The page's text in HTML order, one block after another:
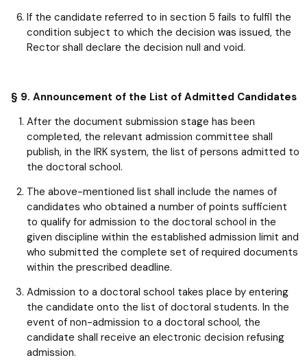
If the candidate referred to in section 5 fails to fulfil the
condition subject to which the decision was issued, the
Rector shall declare the decision null and void.
§ 9. Announcement of the List of Admitted Candidates
After the document submission stage has been
completed, the relevant admission committee shall
publish, in the IRK system, the list of persons admitted to
the doctoral school.
The above-mentioned list shall include the names of
candidates who obtained a number of points sufficient
to qualify for admission to the doctoral school in the
given discipline within the established admission limit and
who submitted the complete set of required documents
within the prescribed deadline.
Admission to a doctoral school takes place by entering
the candidate onto the list of doctoral students. In the
event of non-admission to a doctoral school, the
candidate shall receive an electronic decision refusing
admission.